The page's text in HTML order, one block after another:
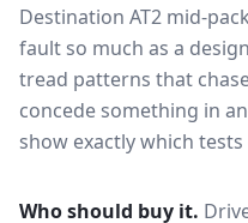
Destination AT2 mid-
fault so much as a
tread patterns that
concede something in
show exactly which
Who should buy it.